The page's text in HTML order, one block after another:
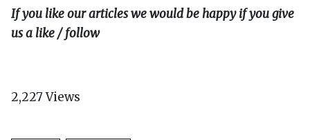
If you like our articles we would be happy if you give
us a like / follow
2,227Views